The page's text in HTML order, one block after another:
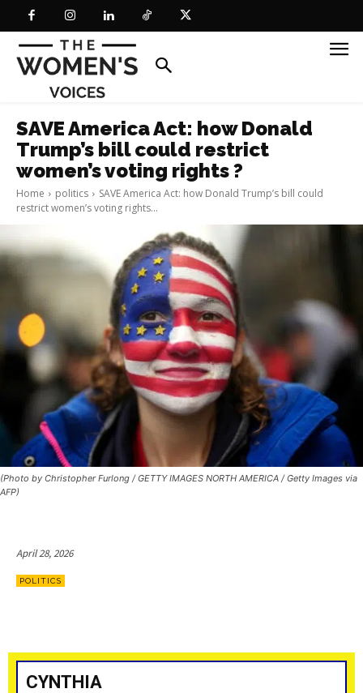
SAVE America Act: how Donald
Trump’s bill could restrict
women’s voting rights ?
Home politics
SAVE America Act: how Donald Trump’s bill could
restrict women’s voting rights...
(Photo by Christopher Furlong / GETTY IMAGES NORTH AMERICA / Getty Images via
AFP)
April 28, 2026
POLITICS
CYNTHIA